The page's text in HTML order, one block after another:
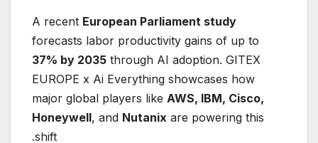
A recent European Parliament study
forecasts labor productivity gains of up to
37% by 2035 through AI adoption. GITEX
EUROPE x Ai Everything showcases how
major global players like AWS, IBM, Cisco,
Honeywell, and Nutanix are powering this
shift.